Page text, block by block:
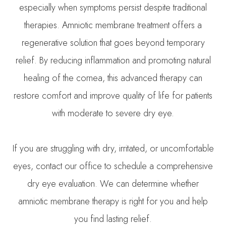
especially when symptoms persist despite traditional
therapies. Amniotic membrane treatment offers a
regenerative solution that goes beyond temporary
relief. By reducing inflammation and promoting natural
healing of the cornea, this advanced therapy can
restore comfort and improve quality of life for patients
with moderate to severe dry eye.
If you are struggling with dry, irritated, or uncomfortable
eyes, contact our office to schedule a comprehensive
dry eye evaluation. We can determine whether
amniotic membrane therapy is right for you and help
you find lasting relief.